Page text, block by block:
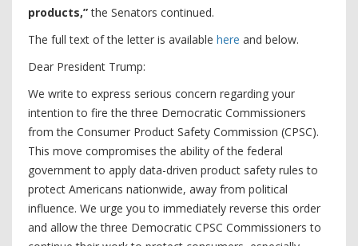
products,”the Senators continued.
The full text of the letter is available here and below.
Dear President Trump:
We write to express serious concern regarding your
intention to fire the three Democratic Commissioners
from the Consumer Product Safety Commission (CPSC).
This move compromises the ability of the federal
government to apply data-driven product safety rules to
protect Americans nationwide, away from political
influence. We urge you to immediately reverse this order
and allow the three Democratic CPSC Commissioners to